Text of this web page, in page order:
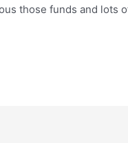
those funds and lots